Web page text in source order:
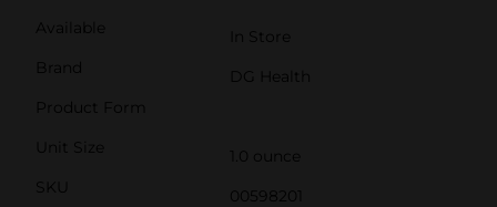
Available
In Store
Brand
DG Health
Product Form
Unit Size
1.0 ounce
SKU
00598201